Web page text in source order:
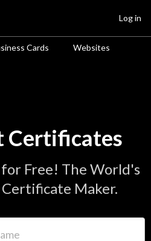
Cards Websites
Log in
Certificates
Free! The World's
Maker.